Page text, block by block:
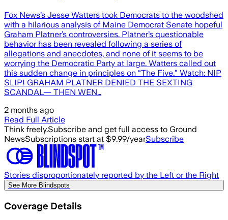
Fox News’s Jesse Watters took Democrats to the woodshed
with a hilarious analysis of Maine Democrat Senate hopeful
Graham Platner’s controversies. Platner’s questionable
behavior has been revealed following a series of
allegations and anecdotes, and none of it seems to be
worrying the Democratic Party at large. Watters called out
this sudden change in principles on “The Five.” Watch: NIP
SLIP! GRAHAM PLATNER DENIED THE SEXTING
SCANDAL— THEN WEN…
2 months ago
Read Full Article
Think freely.Subscribe and get full access to Ground
NewsSubscriptions start at $9.99/yearSubscribe
Stories disproportionately reported by the Left or the Right
See More Blindspots
Coverage Details